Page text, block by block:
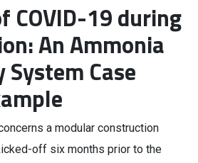
COVID-19 during
An Ammonia
System Case
a modular construction
off six months prior to the